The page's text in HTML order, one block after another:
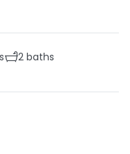
2 baths